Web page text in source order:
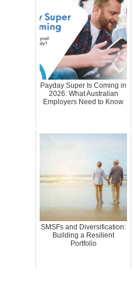
Payday Super Is Coming in
2026: What Australian
Employers Need to Know
SMSFs and Diversification:
Building a Resilient
Portfolio